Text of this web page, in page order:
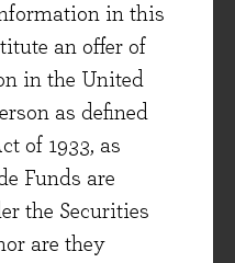
in this
an offer of
in the United
as defined
of 1933, as
Funds are
the Securities
are they
off in March,
of more positive
This month
update, covering
then share